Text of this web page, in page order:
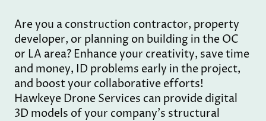
Are you a construction contractor, property
developer, or planning on building in the OC
or LA area? Enhance your creativity, save time
and money, ID problems early in the project,
and boost your collaborative efforts!
Hawkeye Drone Services can provide digital
3D models of your company's structural